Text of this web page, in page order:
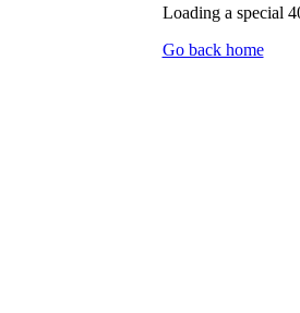
Loading a special
Go back home